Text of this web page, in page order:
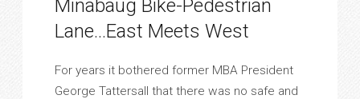
Minabaug Bike-Pedestrian
Lane…East Meets West
For years it bothered former MBA President
George Tattersall that there was no safe and